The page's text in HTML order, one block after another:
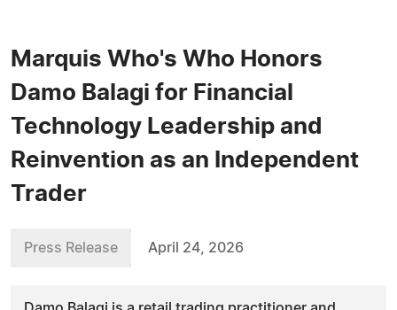
Marquis Who's Who Honors
Damo Balagi for Financial
Technology Leadership and
Reinvention as an Independent
Trader
Press Release April 24, 2026